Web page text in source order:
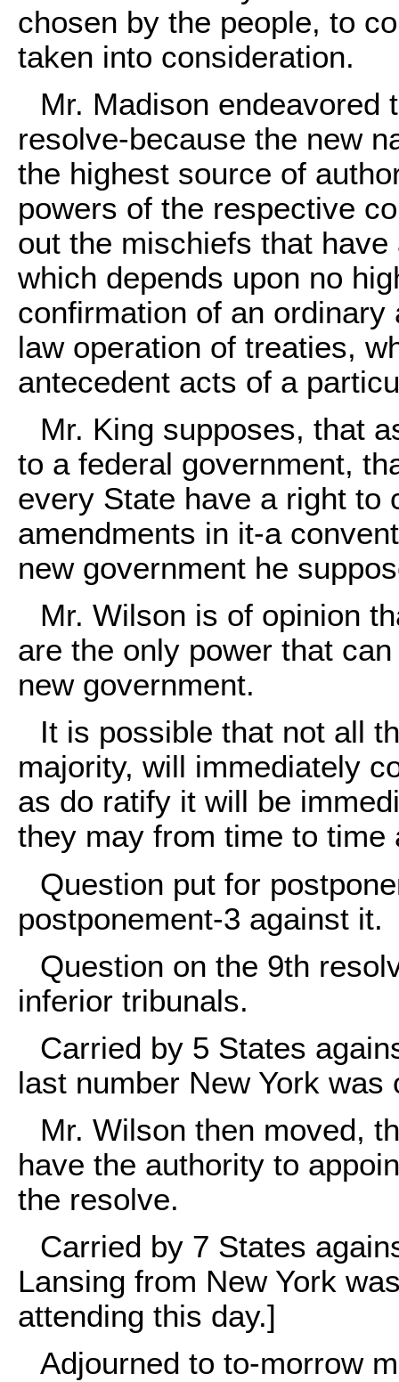
chosen by the people, to
taken into consideration.
Mr. Madison endeavored
resolve-because the new
the highest source of
powers of the respective
out the mischiefs that
which depends upon no
confirmation of an
law operation of treaties,
antecedent acts of a
Mr. King supposes, that
to a federal government,
every State have a right to
amendments in it-a
new government he
Mr. Wilson is of opinion
are the only power that
new government.
It is possible that not all
majority, will immediately
as do ratify it will be
they may from time to time
Question put for
postponement-3 against it.
Question on the 9th
inferior tribunals.
Carried by 5 States
last number New York was
Mr. Wilson then moved,
have the authority to
the resolve.
Carried by 7 States
Lansing from New York
attending this day.]
Adjourned to to-morrow